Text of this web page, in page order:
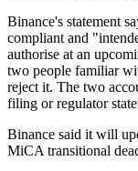
Binance's statement
compliant and
authorise at an
two people familiar
reject it. The two
filing or regulator
Binance said it will
MiCA transitional